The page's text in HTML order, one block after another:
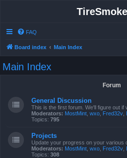
FAQ
Board index Main Index
Main Index
Forum
General Discussion
This is the first forum. We'll figure out if
Moderators: MostMint wxo Fred32v
Topics: 795
Projects
Update your progress on your various
Moderators: MostMint wxo Fred32v
Topics: 308